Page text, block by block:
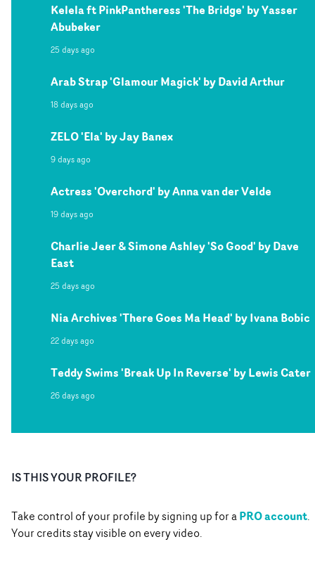
Kelela ft PinkPantheress 'The Bridge' by Yasser
Abubeker
25 days ago
Arab Strap 'Glamour Magick' by David Arthur
18 days ago
ZELO 'Ela' by Jay Banex
9 days ago
Actress 'Overchord' by Anna van der Velde
19 days ago
Charlie Jeer & Simone Ashley 'So Good' by Dave
East
25 days ago
Nia Archives 'There Goes Ma Head' by Ivana Bobic
22 days ago
Teddy Swims 'Break Up In Reverse' by Lewis Cater
26 days ago
IS THIS YOUR PROFILE?
Take control of your profile by signing up for aPRO account.
Your credits stay visible on every video.